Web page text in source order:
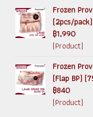
Frozen
(2pcs/
฿1,990
(Product)
Frozen
(Flap BP)
฿840
(Product)